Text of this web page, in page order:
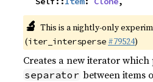
🔬 This is a nightly-only
(iter_intersperse #79524)
Creates a new iterator
separator between items